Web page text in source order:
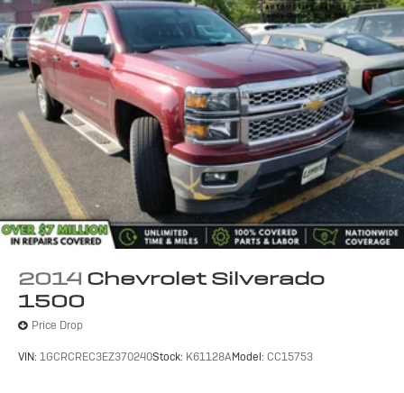
(UQA) Bose premium audio system
(UD5) Front and Rear Park Assist and (UVD)
heated leather steering wheel
SPORT PACKAGE
includes (RD2) 20" x 9" chrome wheels and (UQA)
Bose Sound speakers.
LED LIGHTING, CARGO BOX
with switch on center switch bank
FEDERAL REQUIREMENTS
BLACK
2014 Chevrolet Silverado
1500
Price Drop
VIN: 1GCRCREC3EZ370240Stock: K61128AModel: CC15753